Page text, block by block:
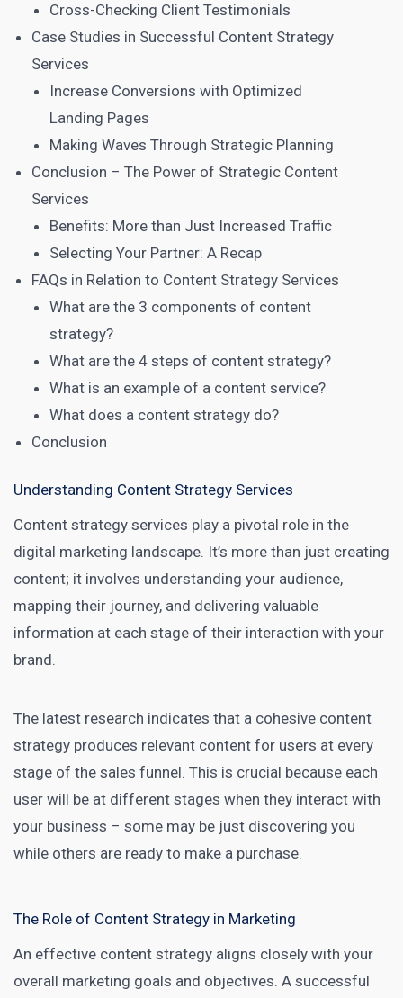
Cross-Checking Client Testimonials
Case Studies in Successful Content Strategy
Services
Increase Conversions with Optimized
Landing Pages
Making Waves Through Strategic Planning
Conclusion – The Power of Strategic Content
Services
Benefits: More than Just Increased Traffic
Selecting Your Partner: A Recap
FAQs in Relation to Content Strategy Services
What are the 3 components of content
strategy?
What are the 4 steps of content strategy?
What is an example of a content service?
What does a content strategy do?
Conclusion
Understanding Content Strategy Services
Content strategy services play a pivotal role in the
digital marketing landscape. It’s more than just creating
content; it involves understanding your audience,
mapping their journey, and delivering valuable
information at each stage of their interaction with your
brand.
The latest research indicates that a cohesive content
strategy produces relevant content for users at every
stage of the sales funnel. This is crucial because each
user will be at different stages when they interact with
your business – some may be just discovering you
while others are ready to make a purchase.
The Role of Content Strategy in Marketing
An effective content strategy aligns closely with your
overall marketing goals and objectives. A successful